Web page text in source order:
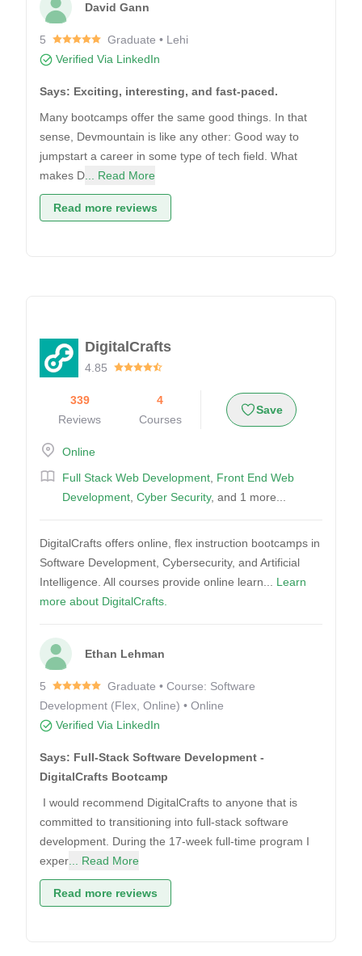
David Gann
5
Graduate • Lehi
Verified Via LinkedIn
Says: Exciting, interesting, and fast-paced.
Many bootcamps offer the same good things. In that
sense, Devmountain is like any other: Good way to
jumpstart a career in some type of tech field. What
makes D ... Read More
Read more reviews
DigitalCrafts
4.85
339
Reviews
4
Courses
Save
Online
Full Stack Web Development Front End Web
Development Cyber Security, and 1 more...
DigitalCrafts offers online, flex instruction bootcamps in
Software Development, Cybersecurity, and Artificial
Intelligence. All courses provide online learn... Learn
more about DigitalCrafts.
Ethan Lehman
5
Graduate • Course: Software
Development (Flex, Online) • Online
Verified Via LinkedIn
Says: Full-Stack Software Development -
DigitalCrafts Bootcamp
I would recommend DigitalCrafts to anyone that is
committed to transitioning into full-stack software
development. During the 17-week full-time program I
exper ... Read More
Read more reviews